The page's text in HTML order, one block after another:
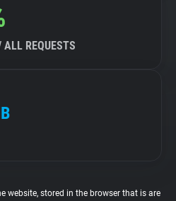
ALL REQUESTS
website, stored in the browser that is are